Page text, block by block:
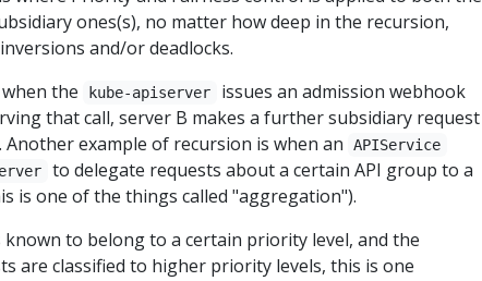
ones(s), no matter how deep in the recursion,
and/or deadlocks.
the
kube-apiserver
issues an admission webhook
that call, server B makes a further subsidiary request
. Another example of recursion is when an APIService
to delegate requests about a certain API group to a
is one of the things called "aggregation").
to belong to a certain priority level, and the
are classified to higher priority levels, this is one